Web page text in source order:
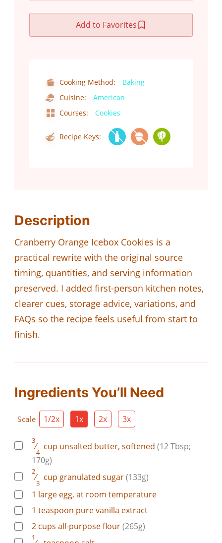
Add to Favorites
Cooking Method:
Baking
Cuisine:
American
Courses:
Cookies
Recipe Keys:
Description
Cranberry Orange Icebox Cookies is a
practical rewrite with the original source
timing, quantities, and serving information
preserved. I added first-person kitchen notes,
clearer cues, storage advice, variations, and
FAQs so the recipe feels useful from start to
finish.
Ingredients You’ll Need
Scale 1/2x 1x 2x 3x
3
⁄
4
cup unsalted butter, softened (12 Tbsp;
170g)
2
⁄
3
cup granulated sugar(133g)
1 large egg, at room temperature
1 teaspoon pure vanilla extract
2 cups all-purpose flour(265g)
1